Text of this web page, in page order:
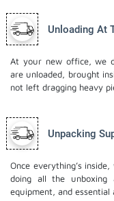
Unloading At
At your new office, we
are unloaded, brought
not left dragging heavy
Unpacking
Once everything’s
doing all the
equipment, and